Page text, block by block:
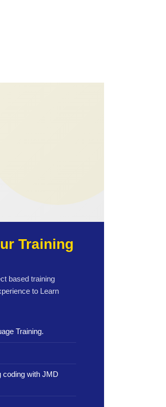
Training
based training
to Learn
Training.
coding with JMD